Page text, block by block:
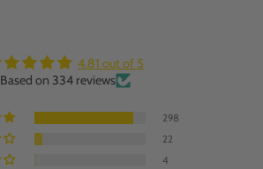
4.81 out of 5
Based on 334 reviews
298
22
4